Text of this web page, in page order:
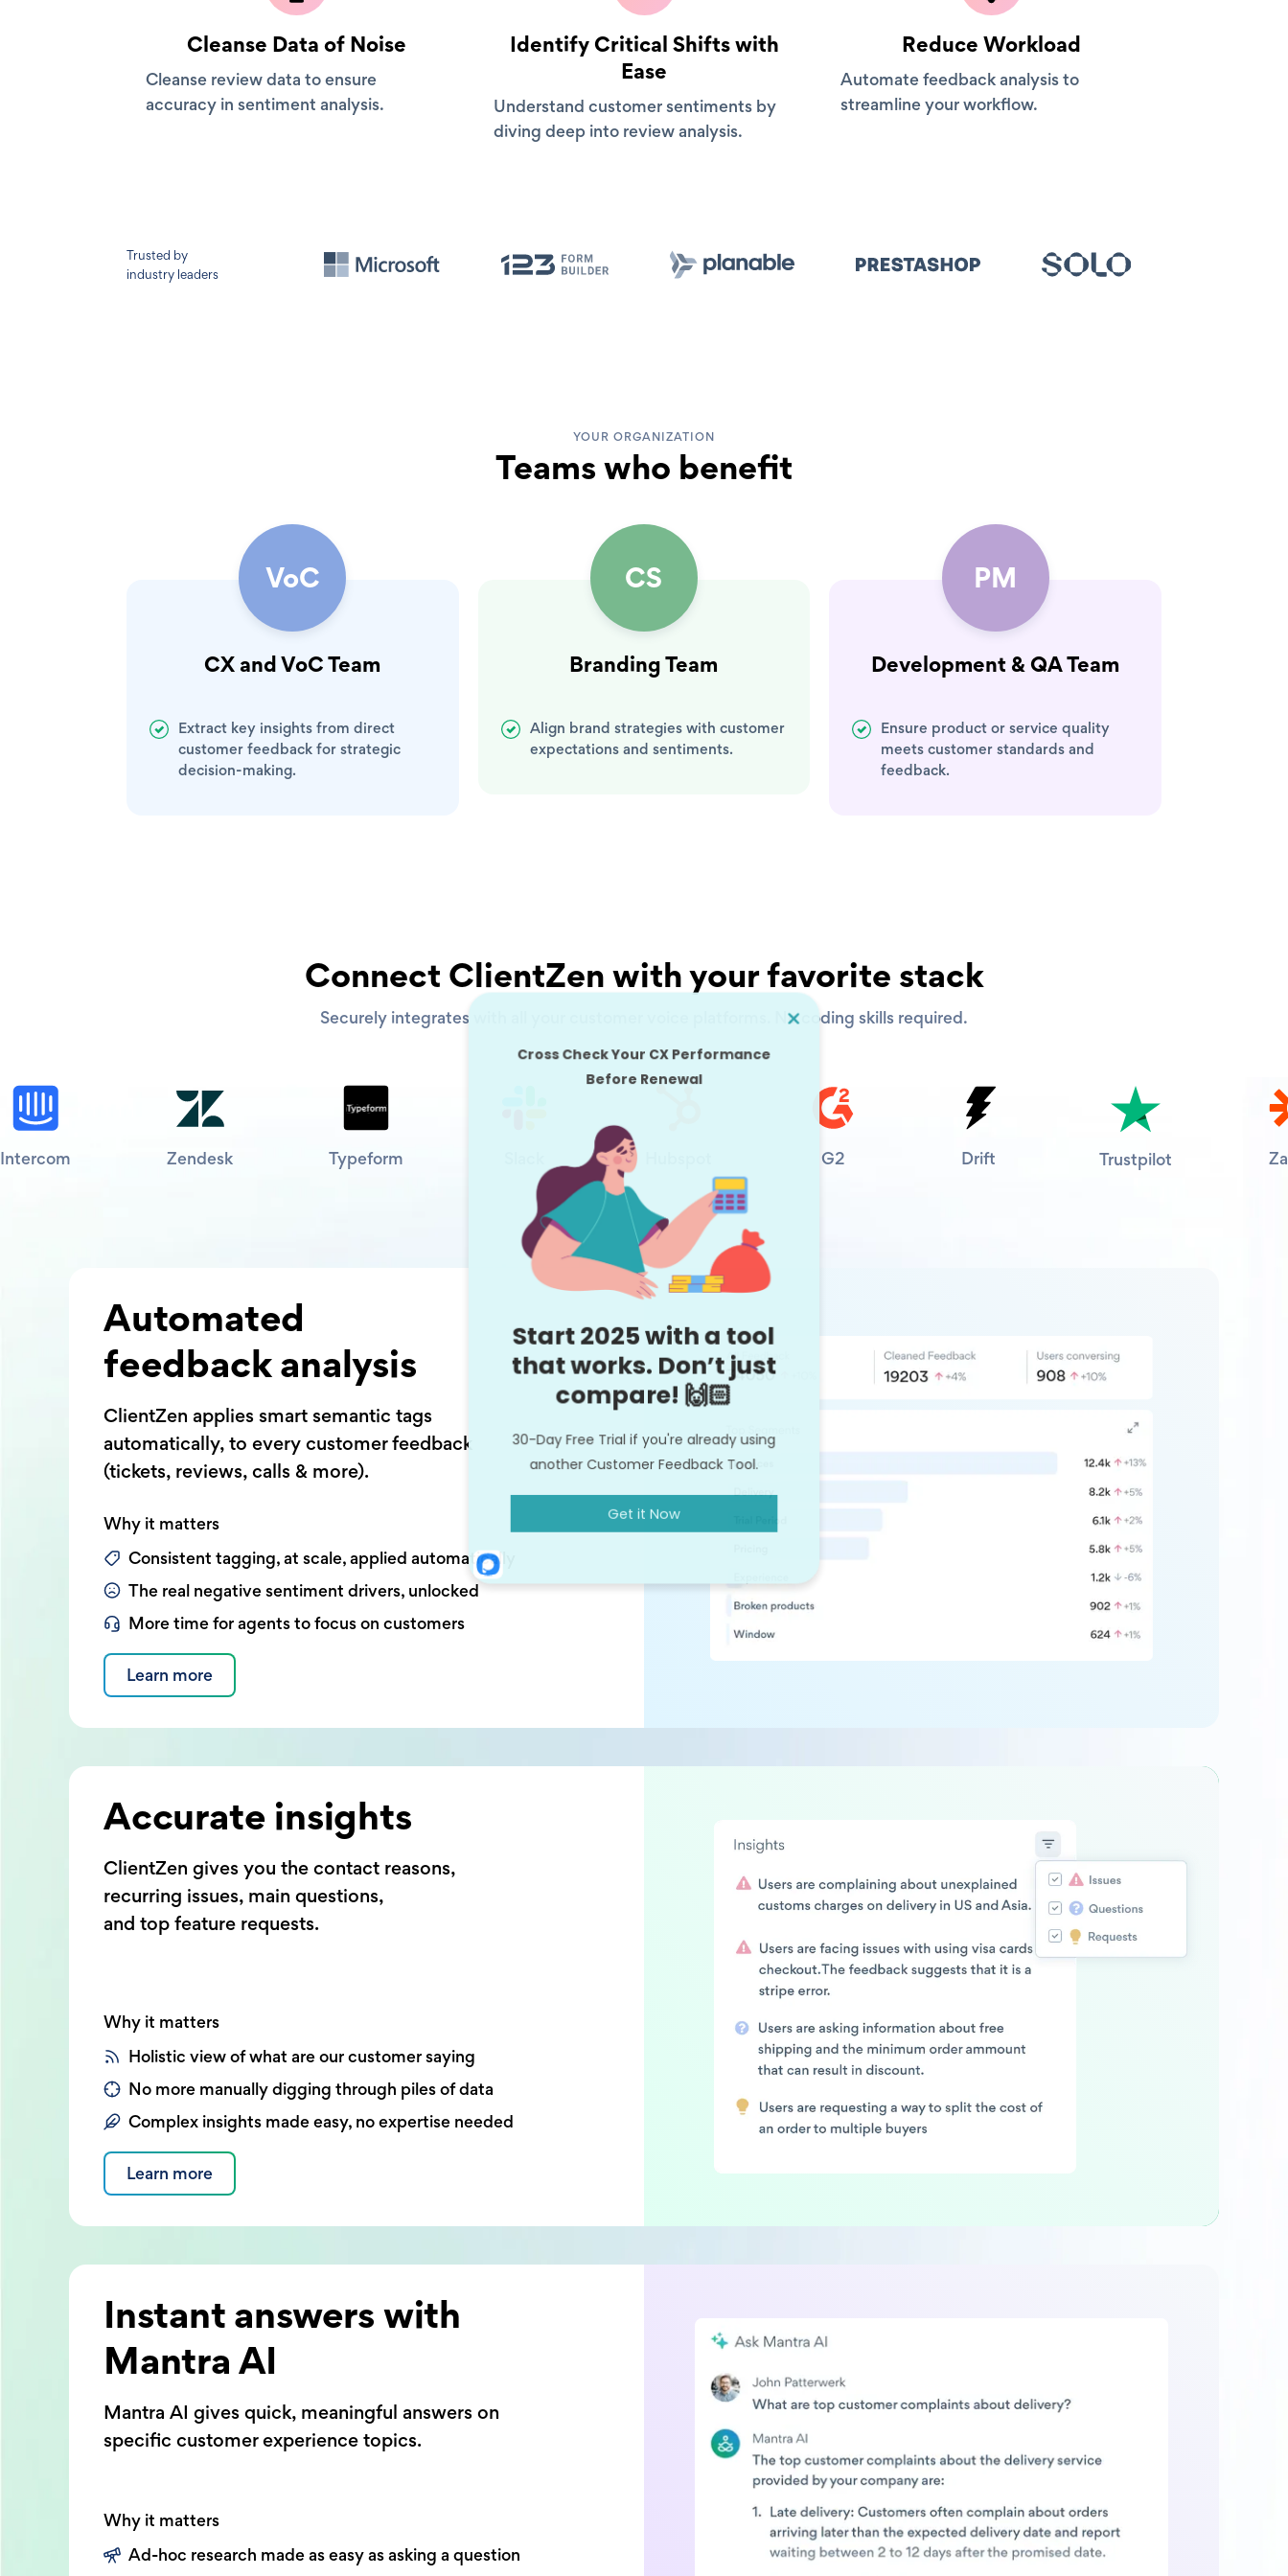
Cleanse Data of Noise
Cleanse review data to ensure
accuracy in sentiment analysis.
Identify Critical Shifts with
Ease
Understand customer sentiments by
diving deep into review analysis.
Reduce Workload
Automate feedback analysis to
streamline your workflow.
Trusted by
industry leaders
YOUR ORGANIZATION
Teams who benefit
VoC
CX and VoC Team
Extract key insights from direct
customer feedback for strategic
decision-making.
CS
Branding Team
Align brand strategies with customer
expectations and sentiments.
PM
Development & QA Team
Ensure product or service quality
meets customer standards and
feedback.
Connect ClientZen with your favorite stack
Securely integrates with all your customer voice platforms. No coding skills required.
Intercom Zendesk Typeform G2 Drift Trustpilot
Automated
feedback analysis
ClientZen applies smart semantic tags
automatically, to every customer feedback
(tickets, reviews, calls & more).
Why it matters
Consistent tagging, at scale, applied automatically
The real negative sentiment drivers, unlocked
More time for agents to focus on customers
Learn more
Accurate insights
ClientZen gives you the contact reasons,
recurring issues, main questions,
and top feature requests.
Why it matters
Holistic view of what are our customer saying
No more manually digging through piles of data
Complex insights made easy, no expertise needed
Learn more
Instant answers with
Mantra AI
Mantra AI gives quick, meaningful answers on
specific customer experience topics.
Why it matters
Ad-hoc research made as easy as asking a question